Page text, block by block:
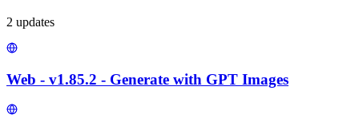
2 updates
Web - v1.85.2 - Generate with GPT Images